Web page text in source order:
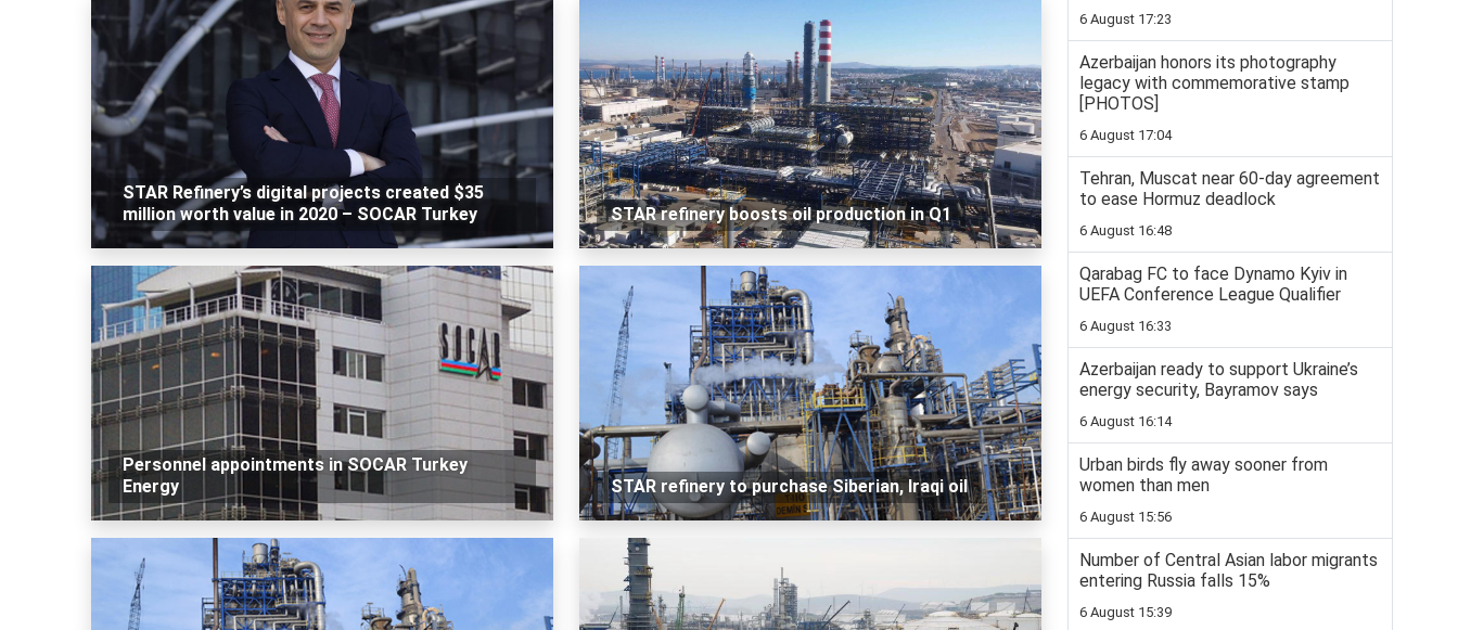
STAR Refinery’s digital projects created $35
million worth value in 2020 – SOCAR Turkey
STAR refinery boosts oil production in Q1
Personnel appointments in SOCAR Turkey
Energy
STAR refinery to purchase Siberian, Iraqi oil
6 August 17:23
Azerbaijan honors its photography
legacy with commemorative stamp
[PHOTOS]
6 August 17:04
Tehran, Muscat near 60-day agreement
to ease Hormuz deadlock
6 August 16:48
Qarabag FC to face Dynamo Kyiv in
UEFA Conference League Qualifier
6 August 16:33
Azerbaijan ready to support Ukraine’s
energy security, Bayramov says
6 August 16:14
Urban birds fly away sooner from
women than men
6 August 15:56
Number of Central Asian labor migrants
entering Russia falls 15%
6 August 15:39